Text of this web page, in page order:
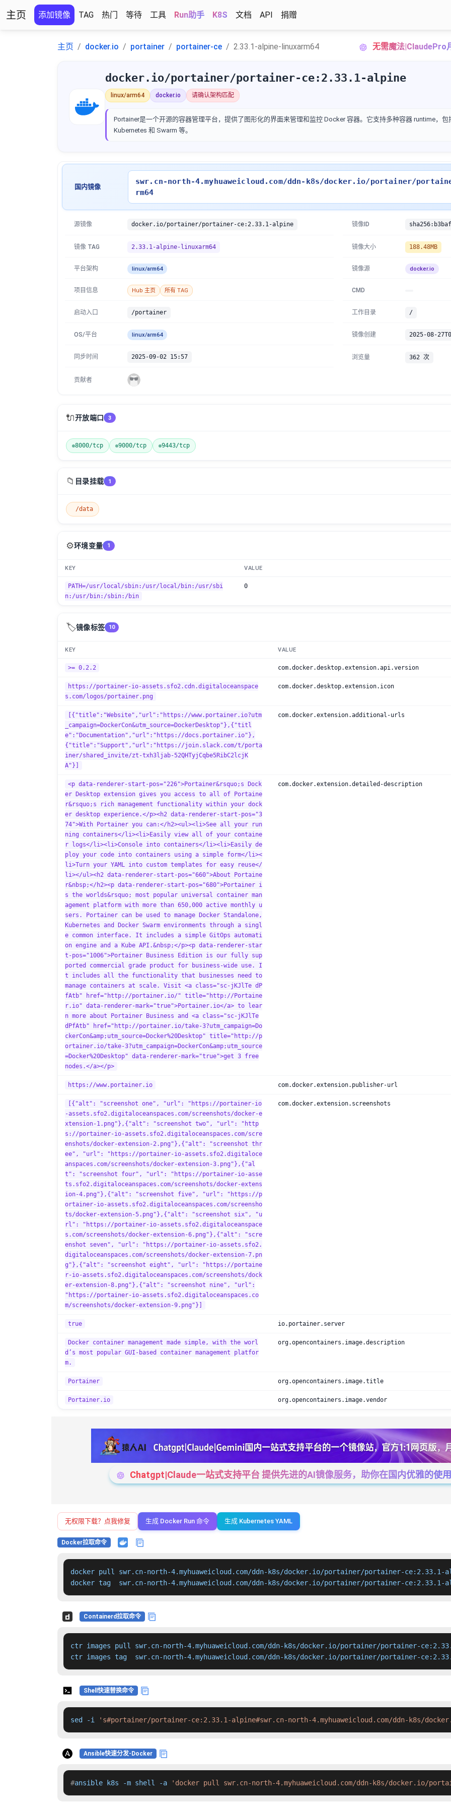
主页 添加镜像 TAG 热门 等待 工具 Run助手 K8S 文档 API 捐赠
主页 docker.io portainer portainer-ce 2.33.1-alpine-linuxarm64 无需魔法|ClaudePro
docker.io/portainer/portainer-ce:2.33.1-alpine
linux/arm64 docker.io 请确认架构匹配
Portainer是一个开源的容器管理平台，提供了图形化的界面来管理和监控 Docker 容器。它支持多种容器 runtime，包
Kubernetes 和 Swarm 等。
国内镜像
swr.cn-north-4.myhuaweicloud.com/ddn-k8s/docker.io/portainer/
rm64
源镜像 docker.io/portainer/portainer-ce:2.33.1-alpine 镜像ID
镜像 TAG 2.33.1-alpine-linuxarm64 镜像大小 188.48MB
平台架构 linux/arm64 镜像源 docker.io
项目信息 Hub 主页 所有 TAG CMD
启动入口 /portainer 工作目录 /
OS/平台 linux/arm64 镜像创建 2025-08-
同步时间 2025-09-02 15:57 浏览量 362 次
贡献者
🔌开放端口 3
8000/tcp 9000/tcp 9443/tcp
📁 目录挂载 1
/data
⚙️环境变量 1
KEY VALUE
PATH=/usr/local/sbin:/usr/local/bin:/usr/sbi
n:/usr/bin:/sbin:/bin
0
🏷️镜像标签 10
KEY VALUE
>= 0.2.2 com.docker.desktop.extension.api.version
https://portainer-io-assets.sfo2.cdn.digitaloceanspace
s.com/logos/portainer.png
com.docker.desktop.extension.icon
[{"title":"Website","url":"https://www.portainer.io?utm
_campaign=DockerCon&utm_source=DockerDesktop"},{"titl
e":"Documentation","url":"https://docs.portainer.io"},
{"title":"Support","url":"https://join.slack.com/t/porta
iner/shared_invite/zt-txh3ljab-52QHTyjCqbe5RibC2lcjK
A"}]
com.docker.extension.additional-urls
<p data-renderer-start-pos="226">Portainer&rsquo;s Dock
er Desktop extension gives you access to all of Portaine
r&rsquo;s rich management functionality within your dock
er desktop experience.</p><h2 data-renderer-start-pos="3
74">With Portainer you can:</h2><ul><li>See all your run
ning containers</li><li>Easily view all of your containe
r logs</li><li>Console into containers</li><li>Easily de
ploy your code into containers using a simple form</li><
li>Turn your YAML into custom templates for easy reuse</
li></ul><h2 data-renderer-start-pos="660">About Portaine
r&nbsp;</h2><p data-renderer-start-pos="680">Portainer i
s the worlds&rsquo; most popular universal container man
agement platform with more than 650,000 active monthly u
sers. Portainer can be used to manage Docker Standalone,
Kubernetes and Docker Swarm environments through a singl
e common interface. It includes a simple GitOps automati
on engine and a Kube API.&nbsp;</p><p data-renderer-star
t-pos="1006">Portainer Business Edition is our fully sup
ported commercial grade product for business-wide use. I
t includes all the functionality that businesses need to
manage containers at scale. Visit <a class="sc-jKJlTe dP
fAtb" href="http://portainer.io/" title="http://Portaine
r.io" data-renderer-mark="true">Portainer.io</a> to lear
n more about Portainer Business and <a class="sc-jKJlTe
dPfAtb" href="http://portainer.io/take-3?utm_campaign=Do
ckerCon&amp;utm_source=Docker%20Desktop" title="http://p
ortainer.io/take-3?utm_campaign=DockerCon&amp;utm_source
=Docker%20Desktop" data-renderer-mark="true">get 3 free
nodes.</a></p>
com.docker.extension.detailed-description
https://www.portainer.io com.docker.extension.publisher-url
[{"alt": "screenshot one", "url": "https://portainer-io
-assets.sfo2.digitaloceanspaces.com/screenshots/docker-e
xtension-1.png"},{"alt": "screenshot two", "url": "http
s://portainer-io-assets.sfo2.digitaloceanspaces.com/scre
enshots/docker-extension-2.png"},{"alt": "screenshot thr
ee", "url": "https://portainer-io-assets.sfo2.digitaloce
anspaces.com/screenshots/docker-extension-3.png"},{"al
t": "screenshot four", "url": "https://portainer-io-asse
ts.sfo2.digitaloceanspaces.com/screenshots/docker-extens
ion-4.png"},{"alt": "screenshot five", "url": "https://p
ortainer-io-assets.sfo2.digitaloceanspaces.com/screensho
ts/docker-extension-5.png"},{"alt": "screenshot six", "u
rl": "https://portainer-io-assets.sfo2.digitaloceanspace
s.com/screenshots/docker-extension-6.png"},{"alt": "scre
enshot seven", "url": "https://portainer-io-assets.sfo2.
digitaloceanspaces.com/screenshots/docker-extension-7.pn
g"},{"alt": "screenshot eight", "url": "https://portaine
r-io-assets.sfo2.digitaloceanspaces.com/screenshots/dock
er-extension-8.png"},{"alt": "screenshot nine", "url":
"https://portainer-io-assets.sfo2.digitaloceanspaces.co
m/screenshots/docker-extension-9.png"}]
com.docker.extension.screenshots
true io.portainer.server
Docker container management made simple, with the worl
d’s most popular GUI-based container management platfor
m.
org.opencontainers.image.description
Portainer org.opencontainers.image.title
Portainer.io org.opencontainers.image.vendor
Chatgpt|Claude一站式支持平台 提供先进的AI镜像服务，助你在国内优雅的使
无权限下载？点我修复 生成 Docker Run 命令 生成 Kubernetes YAML
Docker拉取命令
docker pull swr.cn-north-4.myhuaweicloud.com/ddn-k8s/docker.io/portainer/portainer-ce:2.33.1-
docker tag  swr.cn-north-4.myhuaweicloud.com/ddn-k8s/docker.io/portainer/portainer-
Containerd拉取命令
ctr images pull swr.cn-north-4.myhuaweicloud.com/ddn-k8s/docker.io/portainer/portainer-
ctr images tag  swr.cn-north-4.myhuaweicloud.com/ddn-k8s/docker.io/portainer/portainer-
Shell快速替换命令
sed -i 's#portainer/portainer-ce:2.33.1-alpine#swr.cn-north-4.myhuaweicloud.com/ddn-k8s/
Ansible快速分发-Docker
#ansible k8s -m shell -a 'docker pull swr.cn-north-4.myhuaweicloud.com/ddn-k8s/docker.io/